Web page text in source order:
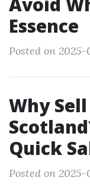
Essence
Posted on 2025-
Why
Quick
Posted on 2025-